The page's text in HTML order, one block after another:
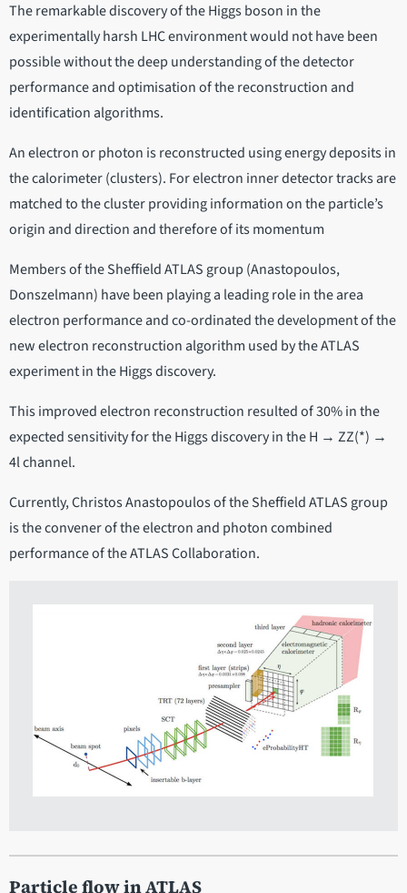
The remarkable discovery of the Higgs boson in the
experimentally harsh LHC environment would not have been
possible without the deep understanding of the detector
performance and optimisation of the reconstruction and
identification algorithms.
An electron or photon is reconstructed using energy deposits in
the calorimeter (clusters). For electron inner detector tracks are
matched to the cluster providing information on the particle’s
origin and direction and therefore of its momentum
Members of the Sheffield ATLAS group (Anastopoulos,
Donszelmann) have been playing a leading role in the area
electron performance and co-ordinated the development of the
new electron reconstruction algorithm used by the ATLAS
experiment in the Higgs discovery.
This improved electron reconstruction resulted of 30% in the
expected sensitivity for the Higgs discovery in the H → ZZ(*) →
4l channel.
Currently, Christos Anastopoulos of the Sheffield ATLAS group
is the convener of the electron and photon combined
performance of the ATLAS Collaboration.
Particle flow in ATLAS